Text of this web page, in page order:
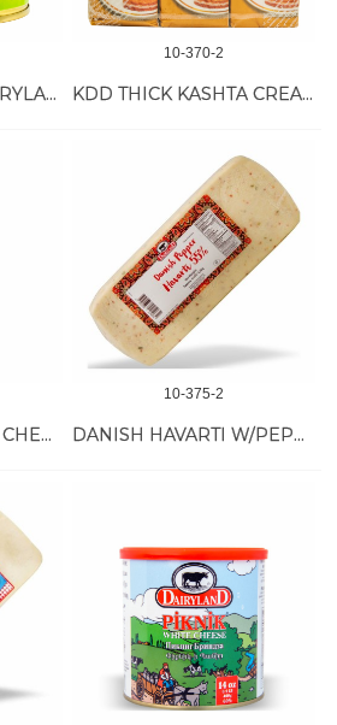
KESHTA CREAM DAIRYLAND 48/6 OZ
10-370-2
KDD THICK KASHTA CREAM 24/200 ML
DAIRYLAND BOREK CHEESE 6/800 GR
10-375-2
DANISH HAVARTI W/PEPPER 3/10 LB